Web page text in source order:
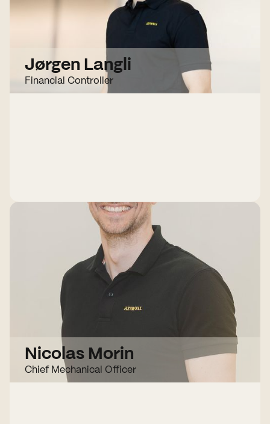
Jørgen Langli
Financial Controller
Nicolas Morin
Chief Mechanical Officer